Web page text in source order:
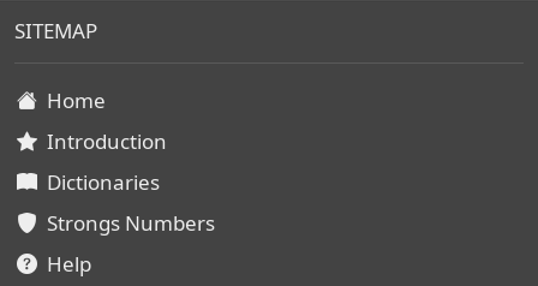
SITEMAP
Home
Introduction
Dictionaries
Strongs Numbers
Help